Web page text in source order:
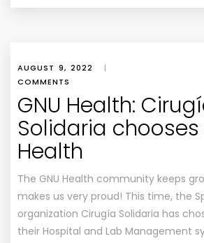
AUGUST 9, 2022 |
COMMENTS
GNU Health:
Solidaria chooses
Health
The GNU Health community keeps
makes us very proud! This time, the
organization Cirugía Solidaria has
their Hospital and Lab Management